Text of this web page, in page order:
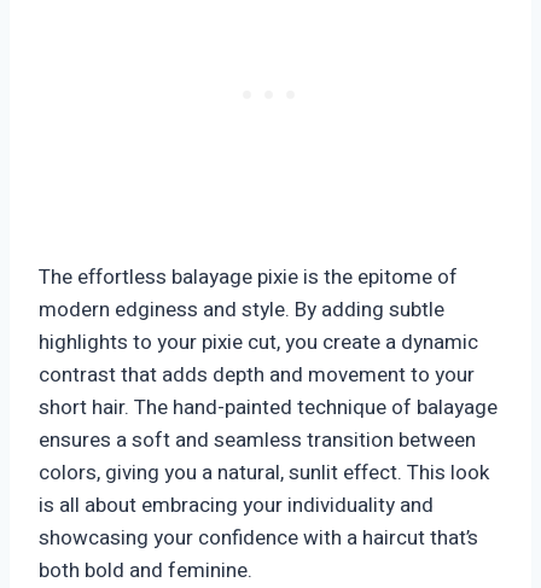
The effortless balayage pixie is the epitome of
modern edginess and style. By adding subtle
highlights to your pixie cut, you create a dynamic
contrast that adds depth and movement to your
short hair. The hand-painted technique of balayage
ensures a soft and seamless transition between
colors, giving you a natural, sunlit effect. This look
is all about embracing your individuality and
showcasing your confidence with a haircut that’s
both bold and feminine.